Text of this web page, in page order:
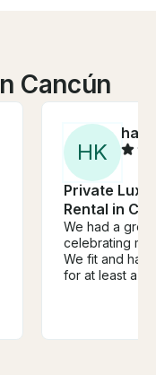
Cancún
HK
Private
Rental in
We had a
celebrating
We fit and had
for at least a
communicate